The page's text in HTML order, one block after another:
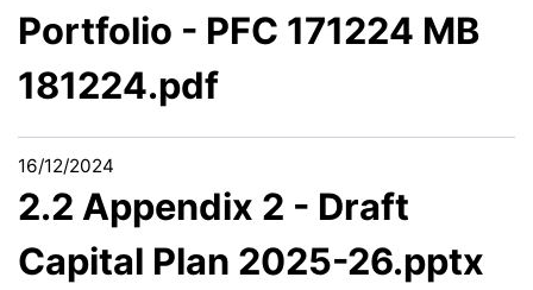
Portfolio - PFC 171224 MB
181224.pdf
16/12/2024
2.2 Appendix 2 - Draft
Capital Plan 2025-26.pptx